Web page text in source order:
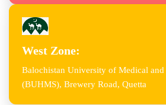
West Zone:
Balochistan University of Medical and
(BUHMS), Brewery Road, Quetta